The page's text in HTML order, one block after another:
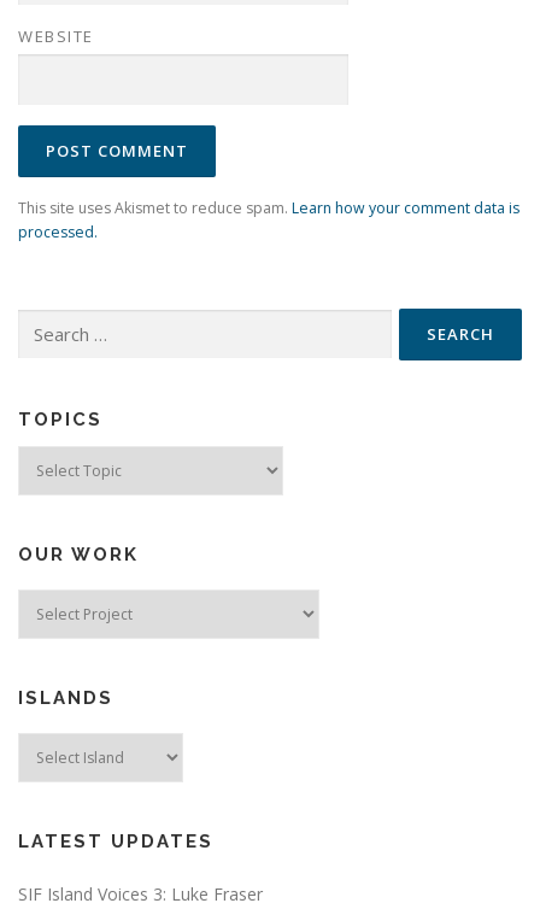
WEBSITE
This site uses Akismet to reduce spam. Learn how your comment data is
processed.
for:
TOPICS
OUR WORK
ISLANDS
LATEST UPDATES
SIF Island Voices 3: Luke Fraser